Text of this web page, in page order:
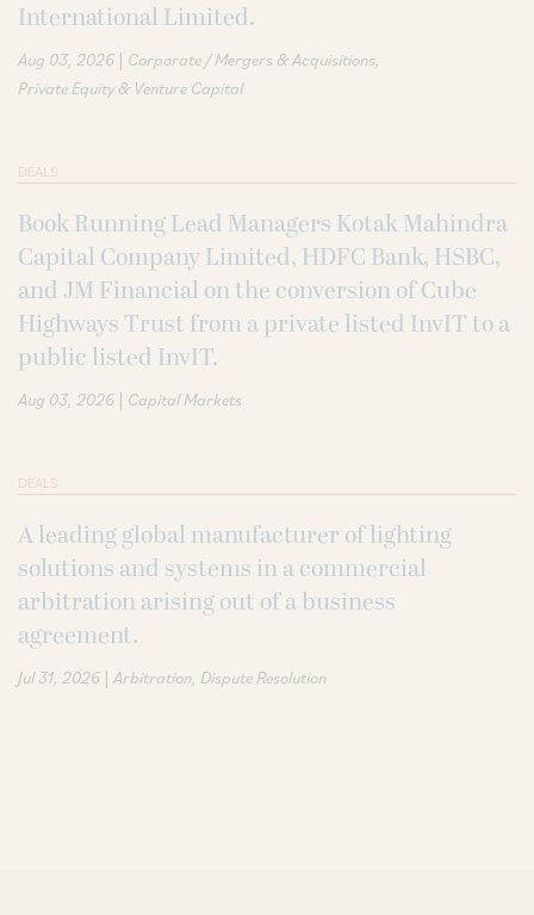
International Limited.
Aug 03, 2026 | Corporate / Mergers & Acquisitions
Private Equity & Venture Capital
DEALS
Book Running Lead Managers Kotak Mahindra
Capital Company Limited, HDFC Bank, HSBC,
and JM Financial on the conversion of Cube
Highways Trust from a private listed InvIT to a
public listed InvIT.
Aug 03, 2026 | Capital Markets
DEALS
A leading global manufacturer of lighting
solutions and systems in a commercial
arbitration arising out of a business
agreement.
Jul 31, 2026 | Arbitration Dispute Resolution